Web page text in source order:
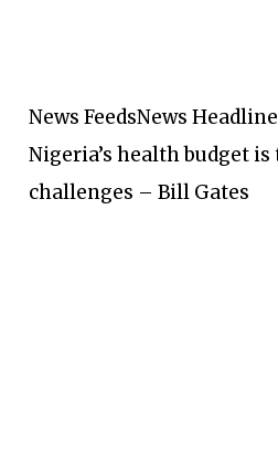
News FeedsNews
Nigeria’s health budget
challenges – Bill Gates